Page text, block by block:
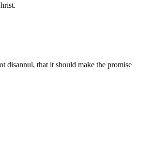
disannul, that it should make the promise